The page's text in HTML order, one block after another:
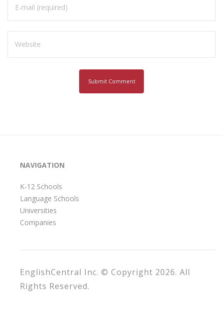
NAVIGATION
K-12 Schools
Language Schools
Universities
Companies
EnglishCentral Inc. © Copyright 2026. All
Rights Reserved.